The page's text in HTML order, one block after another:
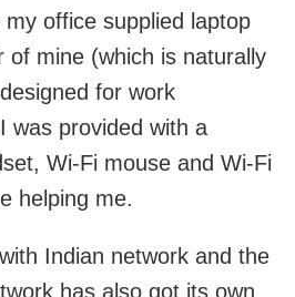
office supplied laptop
of mine (which is naturally
for work
was provided with a
Wi-Fi mouse and Wi-Fi
helping me.
Indian network and the
has also got its own